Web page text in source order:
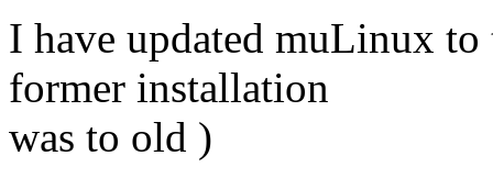
I have updated muLinux
former installation
was to old )